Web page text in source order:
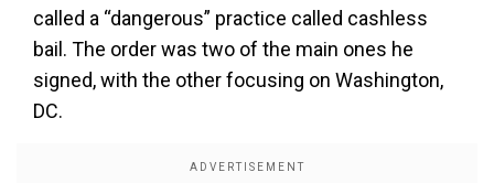
called a “dangerous” practice called cashless
bail. The order was two of the main ones he
signed, with the other focusing on Washington,
DC.